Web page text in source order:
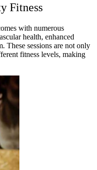
Fitness
with numerous
health, enhanced
These sessions are not only
fitness levels, making